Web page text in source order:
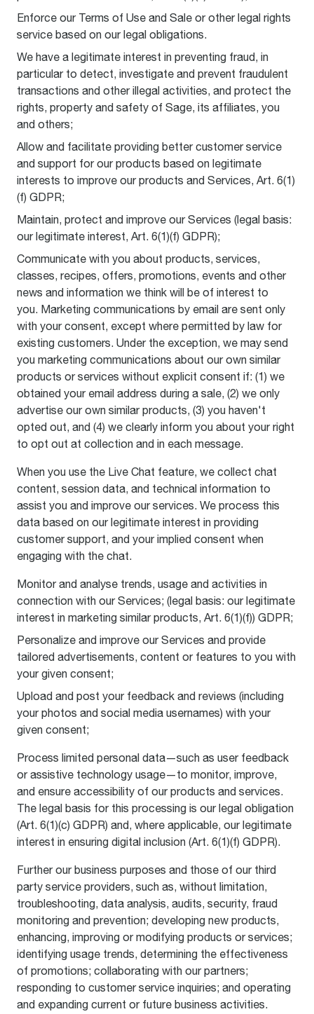
Enforce our Terms of Use and Sale or other legal rights
service based on our legal obligations.
We have a legitimate interest in preventing fraud, in
particular to detect, investigate and prevent fraudulent
transactions and other illegal activities, and protect the
rights, property and safety of Sage, its affiliates, you
and others;
Allow and facilitate providing better customer service
and support for our products based on legitimate
interests to improve our products and Services, Art. 6(1)
(f) GDPR;
Maintain, protect and improve our Services (legal basis:
our legitimate interest, Art. 6(1)(f) GDPR);
Communicate with you about products, services,
classes, recipes, offers, promotions, events and other
news and information we think will be of interest to
you. Marketing communications by email are sent only
with your consent, except where permitted by law for
existing customers. Under the exception, we may send
you marketing communications about our own similar
products or services without explicit consent if: (1) we
obtained your email address during a sale, (2) we only
advertise our own similar products, (3) you haven't
opted out, and (4) we clearly inform you about your right
to opt out at collection and in each message.
When you use the Live Chat feature, we collect chat
content, session data, and technical information to
assist you and improve our services. We process this
data based on our legitimate interest in providing
customer support, and your implied consent when
engaging with the chat.
Monitor and analyse trends, usage and activities in
connection with our Services; (legal basis: our legitimate
interest in marketing similar products, Art. 6(1)(f)) GDPR;
Personalize and improve our Services and provide
tailored advertisements, content or features to you with
your given consent;
Upload and post your feedback and reviews (including
your photos and social media usernames) with your
given consent;
Process limited personal data—such as user feedback
or assistive technology usage—to monitor, improve,
and ensure accessibility of our products and services.
The legal basis for this processing is our legal obligation
(Art. 6(1)(c) GDPR) and, where applicable, our legitimate
interest in ensuring digital inclusion (Art. 6(1)(f) GDPR).
Further our business purposes and those of our third
party service providers, such as, without limitation,
troubleshooting, data analysis, audits, security, fraud
monitoring and prevention; developing new products,
enhancing, improving or modifying products or services;
identifying usage trends, determining the effectiveness
of promotions; collaborating with our partners;
responding to customer service inquiries; and operating
and expanding current or future business activities.